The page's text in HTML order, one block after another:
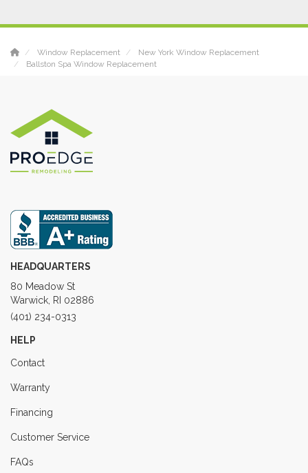
Window Replacement
New York Window Replacement
Ballston Spa Window Replacement
HEADQUARTERS
80 Meadow St
Warwick, RI 02886
(401) 234-0313
HELP
Contact
Warranty
Financing
Customer Service
FAQs